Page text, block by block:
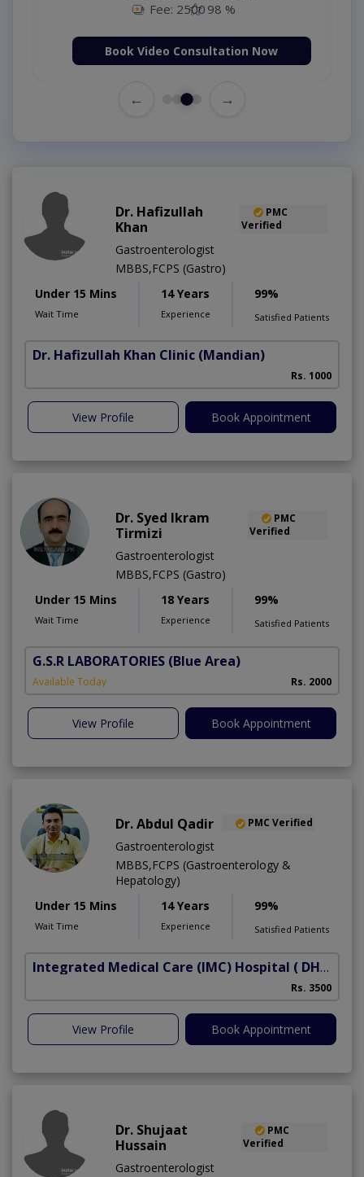
Fee: 2500 98 %
Book Video Consultation Now
← →
Dr. Hafizullah
Khan
PMC
Verified
Gastroenterologist
MBBS,FCPS (Gastro)
Under 15 Mins
Wait Time
14 Years
Experience
99%
Satisfied Patients
Dr. Hafizullah Khan Clinic (Mandian)
Rs. 1000
View Profile Book Appointment
Dr. Syed Ikram
Tirmizi
PMC
Verified
Gastroenterologist
MBBS,FCPS (Gastro)
Under 15 Mins
Wait Time
18 Years
Experience
99%
Satisfied Patients
G.S.R LABORATORIES (Blue Area)
Available Today Rs. 2000
View Profile Book Appointment
Dr. Abdul Qadir PMC Verified
Gastroenterologist
MBBS,FCPS (Gastroenterology &
Hepatology)
Under 15 Mins
Wait Time
14 Years
Experience
99%
Satisfied Patients
Integrated Medical Care (IMC) Hospital ( DHA Phase 5)
Rs. 3500
View Profile Book Appointment
Dr. Shujaat
Hussain
PMC
Verified
Gastroenterologist